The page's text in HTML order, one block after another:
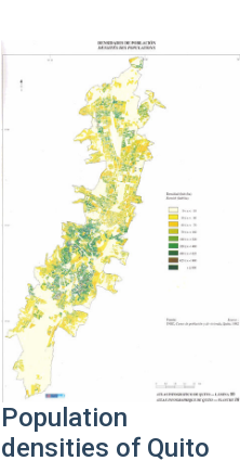
Population
densities of Quito